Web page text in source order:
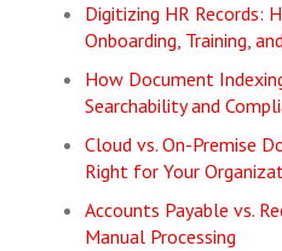
Digitizing HR Records:
Onboarding, Training,
How Document
Searchability and
Cloud vs. On-Premise
Right for Your
Accounts Payable vs.
Manual Processing